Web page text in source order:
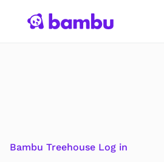
Bambu Treehouse Log in